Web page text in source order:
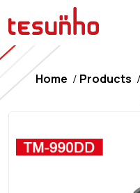
Home Products